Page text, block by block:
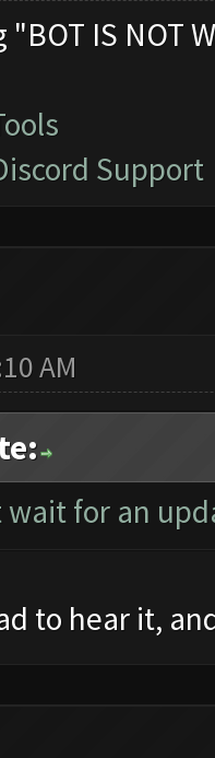
IS NOT
Support
AM
wait for an
to hear it,